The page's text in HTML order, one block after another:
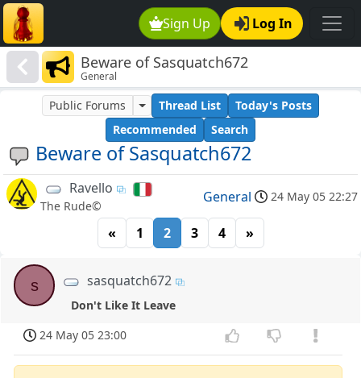
Sign Up Log In
Beware of Sasquatch672
General
Beware of Sasquatch672
Public Forums Thread List
Today's Posts
Recommended
Search
Ravello
The Rude©
General 24 May 05 22:27
« 1 2 3 4 »
s sasquatch672
Don't Like It Leave
24 May 05 23:00